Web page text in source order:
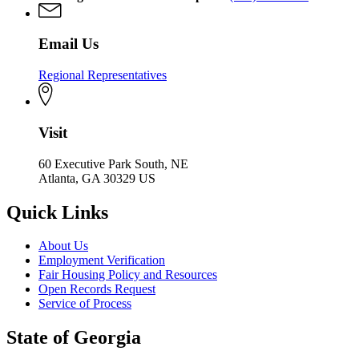
Email Us
Regional Representatives
Visit
60 Executive Park South, NE
Atlanta, GA 30329 US
Quick Links
About Us
Employment Verification
Fair Housing Policy and Resources
Open Records Request
Service of Process
State of Georgia